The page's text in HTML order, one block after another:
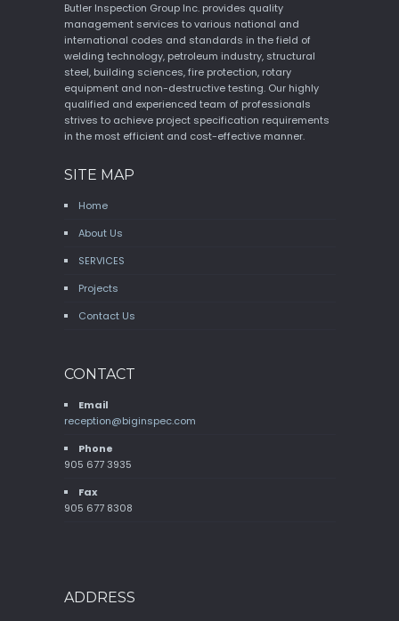
Butler Inspection Group Inc. provides quality
management services to various national and
international codes and standards in the field of
welding technology, petroleum industry, structural
steel, building sciences, fire protection, rotary
equipment and non-destructive testing. Our highly
qualified and experienced team of professionals
strives to achieve project specification requirements
in the most efficient and cost-effective manner.
SITE MAP
Home
About Us
SERVICES
Projects
Contact Us
CONTACT
Email
reception@biginspec.com
Phone
905 677 3935
Fax
905 677 8308
ADDRESS